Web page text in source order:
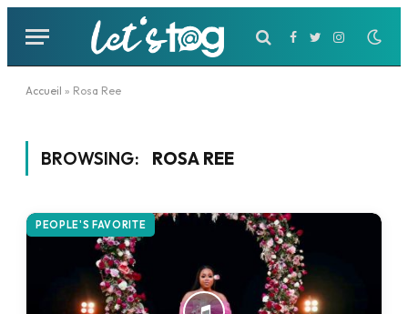
Facebook
TwitterInstagram
Accueil » Rosa Ree
BROWSING: ROSA REE
PEOPLE'S FAVORITE